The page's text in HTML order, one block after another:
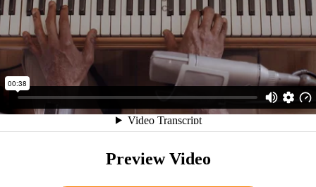
Preview Video